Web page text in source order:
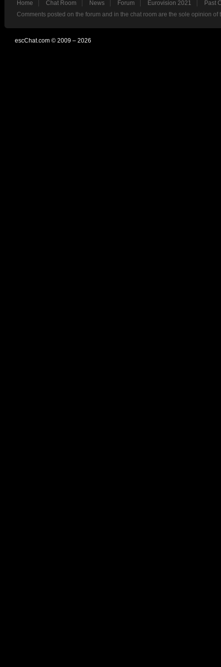
Home Chat Room News Forum Eurovision 2021
Past
Comments posted on the forum and in the chat room are the sole opinion
escChat.com © 2009 – 2026